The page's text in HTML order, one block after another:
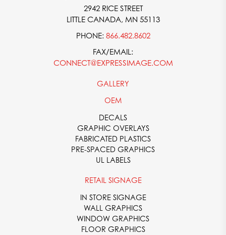
2942 RICE STREET
LITTLE CANADA, MN 55113
PHONE: 866.482.8602
FAX/EMAIL:
CONNECT@EXPRESSIMAGE.COM
GALLERY
OEM
DECALS
GRAPHIC OVERLAYS
FABRICATED PLASTICS
PRE-SPACED GRAPHICS
UL LABELS
RETAIL SIGNAGE
IN STORE SIGNAGE
WALL GRAPHICS
WINDOW GRAPHICS
FLOOR GRAPHICS